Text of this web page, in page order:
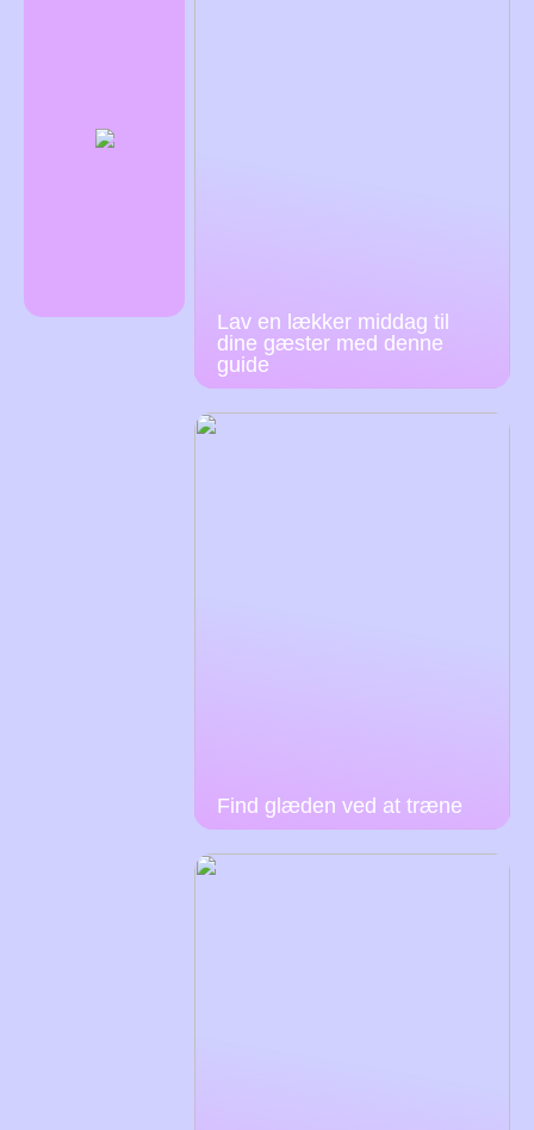
Lav en lækker middag til
dine gæster med denne
guide
Find glæden ved at træne